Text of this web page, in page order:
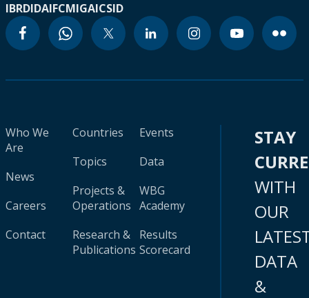
IBRDIDAIFCMIGAICSID
Who We
Are
News
Careers
Contact
Countries
Topics
Projects &
Operations
Research &
Publications
Events
Data
WBG
Academy
Results
Scorecard
STAY
WITH
OUR
DATA
&